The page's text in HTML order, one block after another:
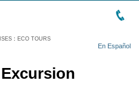
: ECO TOURS
En Español